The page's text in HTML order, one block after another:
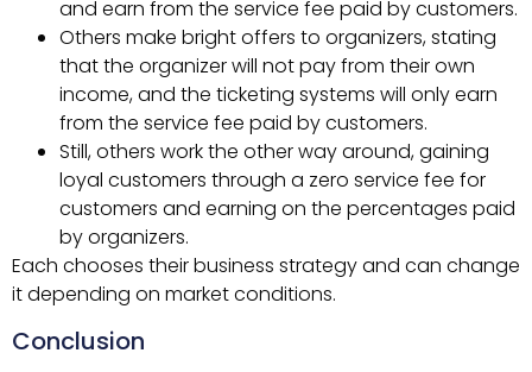
and earn from the service fee paid by customers.
Others make bright offers to organizers, stating
that the organizer will not pay from their own
income, and the ticketing systems will only earn
from the service fee paid by customers.
Still, others work the other way around, gaining
loyal customers through a zero service fee for
customers and earning on the percentages paid
by organizers.
Each chooses their business strategy and can change
it depending on market conditions.
Conclusion